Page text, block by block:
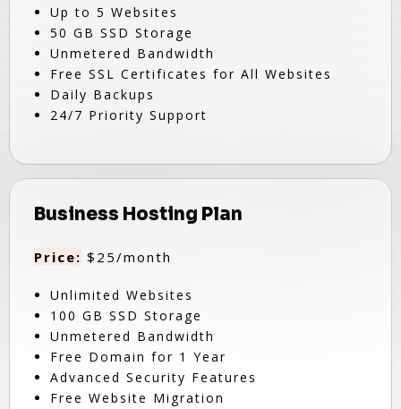
Up to 5 Websites
50 GB SSD Storage
Unmetered Bandwidth
Free SSL Certificates for All Websites
Daily Backups
24/7 Priority Support
Business Hosting Plan
Price: $25/month
Unlimited Websites
100 GB SSD Storage
Unmetered Bandwidth
Free Domain for 1 Year
Advanced Security Features
Free Website Migration